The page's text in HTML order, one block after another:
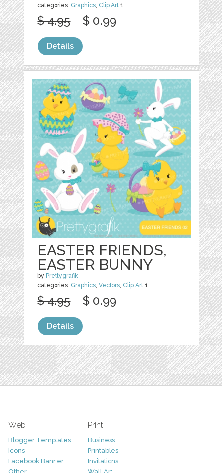
categories: Graphics, Clip Art 1
$ 4.95 $ 0.99
Details
EASTER FRIENDS,
EASTER BUNNY
by Prettygrafik
categories: Graphics,Vectors, Clip Art 1
$ 4.95 $ 0.99
Details
Web
Blogger Templates
Icons
Facebook Banner
Other
Print
Business
Printables
Invitations
Wall Art